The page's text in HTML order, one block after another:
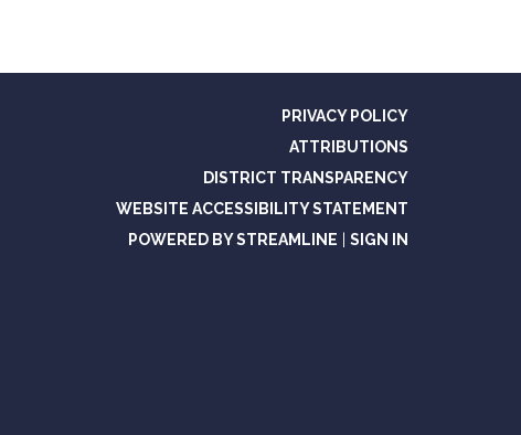
PRIVACY POLICY
ATTRIBUTIONS
DISTRICT TRANSPARENCY
WEBSITE ACCESSIBILITY STATEMENT
POWERED BY STREAMLINE
SIGN IN